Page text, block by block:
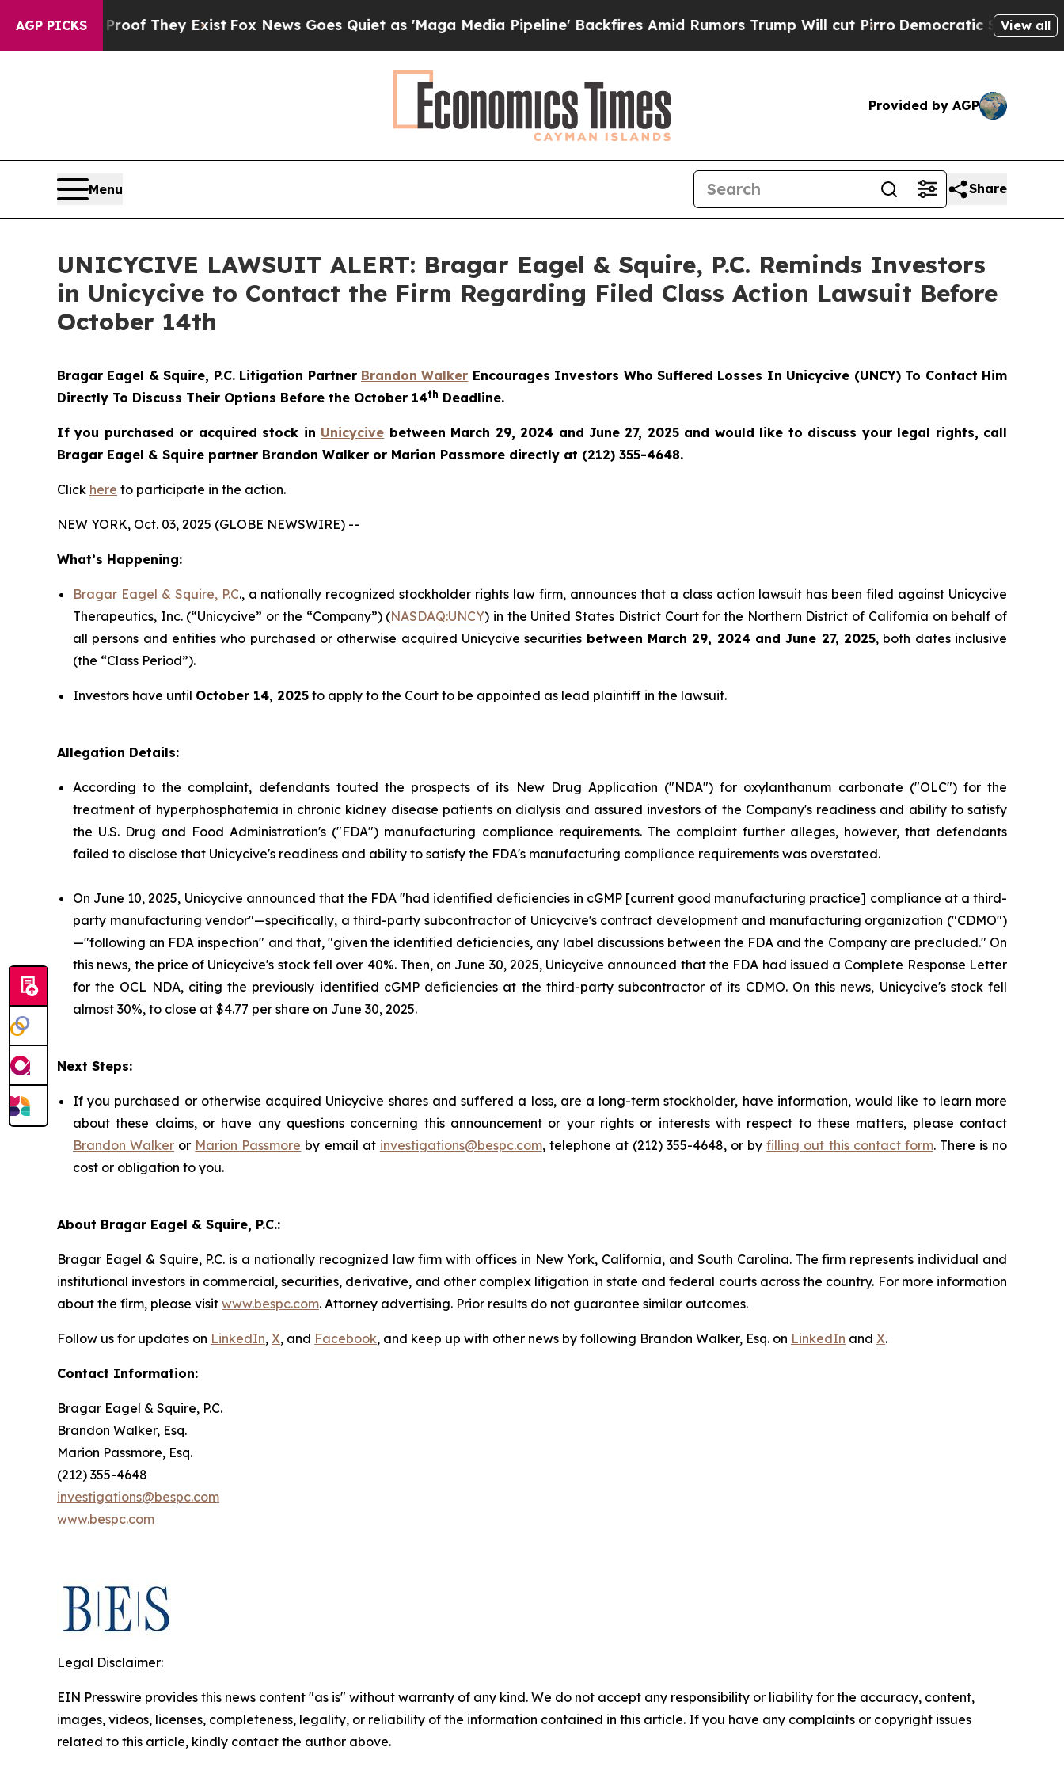
AGP PICKS
no Proof They Exist Fox News Goes Quiet as 'Maga Media Pipeline' Backfires Amid Rumors Trump Will cut Pirro Democratic Socialists ofView all
Provided by AGP
Menu Share
UNICYCIVE LAWSUIT ALERT: Bragar Eagel & Squire, P.C. Reminds Investors
in Unicycive to Contact the Firm Regarding Filed Class Action Lawsuit Before
October 14th
Bragar Eagel & Squire, P.C. Litigation Partner Brandon Walker Encourages Investors Who Suffered Losses In Unicycive (UNCY) To Contact Him
Directly To Discuss Their Options Before the October 14th Deadline.
If you purchased or acquired stock in Unicycive between March 29, 2024 and June 27, 2025 and would like to discuss your legal rights, call
Bragar Eagel & Squire partner Brandon Walker or Marion Passmore directly at (212) 355-4648.
Click here to participate in the action.
NEW YORK, Oct. 03, 2025 (GLOBE NEWSWIRE) --
What’s Happening:
Bragar Eagel & Squire, P.C., a nationally recognized stockholder rights law firm, announces that a class action lawsuit has been filed against Unicycive
Therapeutics, Inc. (“Unicycive” or the “Company”) (NASDAQ:UNCY) in the United States District Court for the Northern District of California on behalf of
all persons and entities who purchased or otherwise acquired Unicycive securities between March 29, 2024 and June 27, 2025, both dates inclusive
(the “Class Period”).
Investors have until October 14, 2025 to apply to the Court to be appointed as lead plaintiff in the lawsuit.
Allegation Details:
According to the complaint, defendants touted the prospects of its New Drug Application ("NDA") for oxylanthanum carbonate ("OLC") for the
treatment of hyperphosphatemia in chronic kidney disease patients on dialysis and assured investors of the Company's readiness and ability to satisfy
the U.S. Drug and Food Administration's ("FDA") manufacturing compliance requirements. The complaint further alleges, however, that defendants
failed to disclose that Unicycive's readiness and ability to satisfy the FDA's manufacturing compliance requirements was overstated.
On June 10, 2025, Unicycive announced that the FDA "had identified deficiencies in cGMP [current good manufacturing practice] compliance at a third-
party manufacturing vendor"—specifically, a third-party subcontractor of Unicycive's contract development and manufacturing organization ("CDMO")
—"following an FDA inspection" and that, "given the identified deficiencies, any label discussions between the FDA and the Company are precluded." On
this news, the price of Unicycive's stock fell over 40%. Then, on June 30, 2025, Unicycive announced that the FDA had issued a Complete Response Letter
for the OCL NDA, citing the previously identified cGMP deficiencies at the third-party subcontractor of its CDMO. On this news, Unicycive's stock fell
almost 30%, to close at $4.77 per share on June 30, 2025.
Next Steps:
If you purchased or otherwise acquired Unicycive shares and suffered a loss, are a long-term stockholder, have information, would like to learn more
about these claims, or have any questions concerning this announcement or your rights or interests with respect to these matters, please contact
Brandon Walker or Marion Passmore by email at investigations@bespc.com, telephone at (212) 355-4648, or byfilling out this contact form. There is no
cost or obligation to you.
About Bragar Eagel & Squire, P.C.:
Bragar Eagel & Squire, P.C. is a nationally recognized law firm with offices in New York, California, and South Carolina. The firm represents individual and
institutional investors in commercial, securities, derivative, and other complex litigation in state and federal courts across the country. For more information
about the firm, please visit www.bespc.com. Attorney advertising. Prior results do not guarantee similar outcomes.
Follow us for updates on LinkedIn, X, and Facebook, and keep up with other news by following Brandon Walker, Esq. on LinkedIn and X.
Contact Information:
Bragar Eagel & Squire, P.C.
Brandon Walker, Esq.
Marion Passmore, Esq.
(212) 355-4648
investigations@bespc.com
www.bespc.com
Legal Disclaimer:
EIN Presswire provides this news content "as is" without warranty of any kind. We do not accept any responsibility or liability for the accuracy, content,
images, videos, licenses, completeness, legality, or reliability of the information contained in this article. If you have any complaints or copyright issues
related to this article, kindly contact the author above.